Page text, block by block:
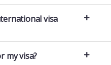
visa
my visa?